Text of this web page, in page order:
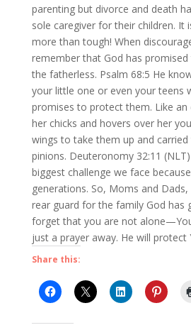
parenting but divorce and death
sole caregiver for their children.
more than tough! When
remember that God has
the fatherless. Psalm 68:5 He
your little one or even your teens
promises to protect them. Like an
her chicks and hovers over her
wings to take them up and
pinions. Deuteronomy 32:11
biggest challenge we face
generations. So, Moms and
rear guard for the family God has
forget that you are not
just a prayer away. He will protect
Share this: